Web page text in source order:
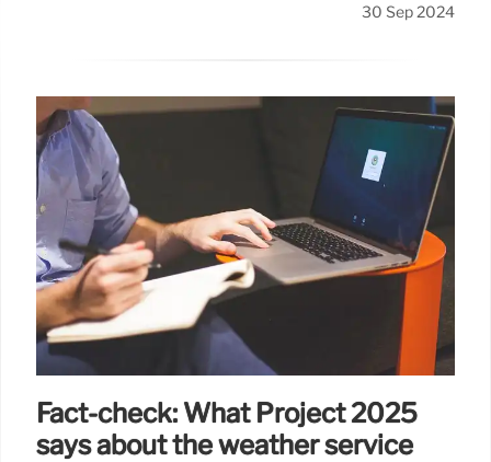
30 Sep 2024
Fact-check: What Project 2025
says about the weather service